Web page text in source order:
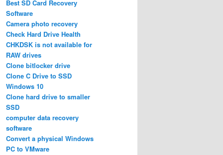
Best SD Card Recovery
Software
Camera photo recovery
Check Hard Drive Health
CHKDSK is not available for
RAW drives
Clone bitlocker drive
Clone C Drive to SSD
Windows 10
Clone hard drive to smaller
SSD
computer data recovery
software
Convert a physical Windows
PC to VMware